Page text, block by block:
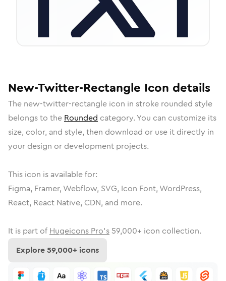
New-Twitter-Rectangle Icon details
The new-twitter-rectangle icon in stroke rounded style
belongs to the Rounded category. You can customize its
size, color, and style, then download or use it directly in
your design or development projects.
This icon is available for:
Figma, Framer, Webflow, SVG, Icon Font, WordPress,
React, React Native, CDN, and more.
It is part of Hugeicons Pro's 59,000+ icon collection.
Explore59,000+ icons